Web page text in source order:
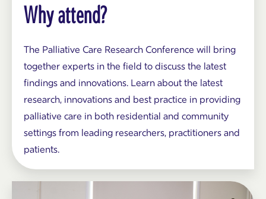
Why attend?
The Palliative Care Research Conference will bring
together experts in the field to discuss the latest
findings and innovations. Learn about the latest
research, innovations and best practice in providing
palliative care in both residential and community
settings from leading researchers, practitioners and
patients.